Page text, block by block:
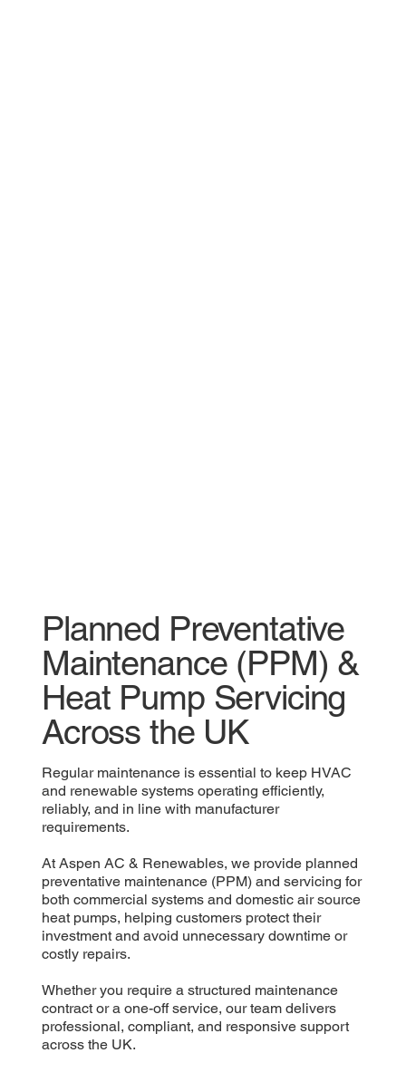
Planned Preventative
Maintenance (PPM) &
Heat Pump Servicing
Across the UK
Regular maintenance is essential to keep HVAC
and renewable systems operating efficiently,
reliably, and in line with manufacturer
requirements.
At Aspen AC & Renewables, we provide planned
preventative maintenance (PPM) and servicing for
both commercial systems and domestic air source
heat pumps, helping customers protect their
investment and avoid unnecessary downtime or
costly repairs.
Whether you require a structured maintenance
contract or a one-off service, our team delivers
professional, compliant, and responsive support
across the UK.